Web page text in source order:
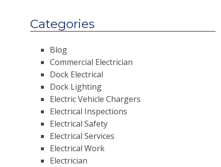
Categories
Blog
Commercial Electrician
Dock Electrical
Dock Lighting
Electric Vehicle Chargers
Electrical Inspections
Electrical Safety
Electrical Services
Electrical Work
Electrician